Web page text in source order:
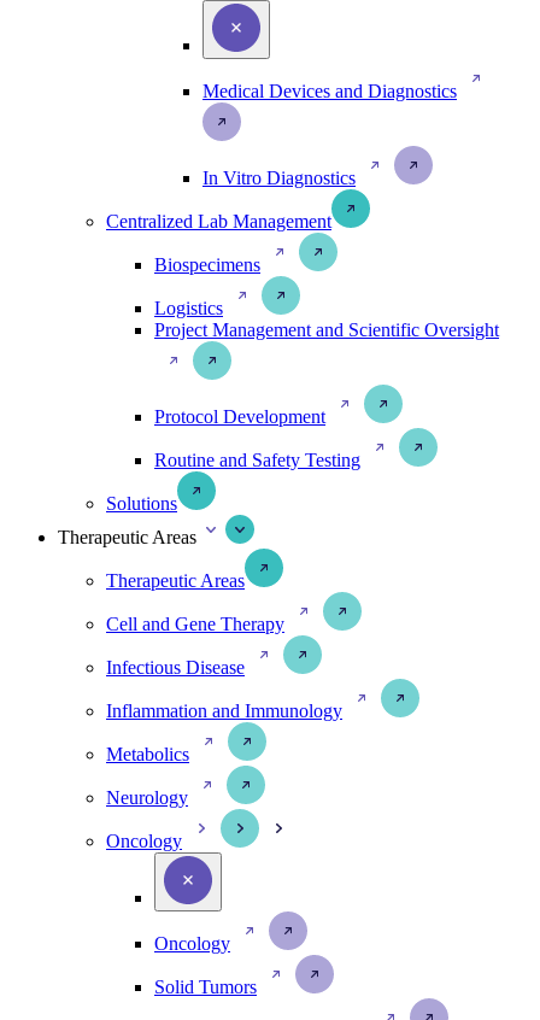
Medical Devices and Diagnostics
In Vitro Diagnostics
Centralized Lab Management
Biospecimens
Logistics
Project Management and Scientific Oversight
Protocol Development
Routine and Safety Testing
Solutions
Therapeutic Areas
Therapeutic Areas
Cell and Gene Therapy
Infectious Disease
Inflammation and Immunology
Metabolics
Neurology
Oncology
Oncology
Solid Tumors